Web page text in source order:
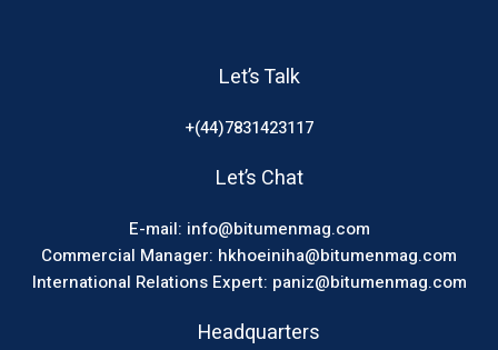
Let’s Talk
+(44)7831423117
Let’s Chat
E-mail: info@bitumenmag.com
Commercial Manager: hkhoeiniha@bitumenmag.com
International Relations Expert: paniz@bitumenmag.com
Headquarters